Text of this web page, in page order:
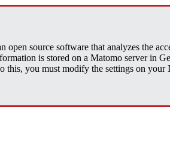
source software that analyzes the
is stored on a Matomo server in
you must modify the settings on